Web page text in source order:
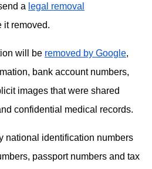
a legal removal
it removed.
will be removed by Google,
bank account numbers,
images that were shared
confidential medical records.
national identification numbers
passport numbers and tax